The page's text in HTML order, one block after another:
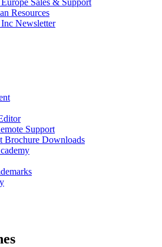
Sales & Support
Resources
Newsletter
Support
Brochure Downloads